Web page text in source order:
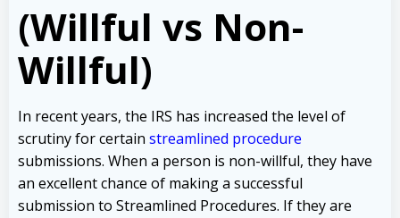
(Willful vs Non-
Willful)
In recent years, the IRS has increased the level of
scrutiny for certain streamlined procedure
submissions. When a person is non-willful, they have
an excellent chance of making a successful
submission to Streamlined Procedures. If they are